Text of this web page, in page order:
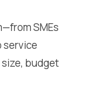
SMEs
service
budget